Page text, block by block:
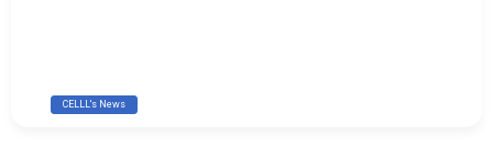
CELLL's News